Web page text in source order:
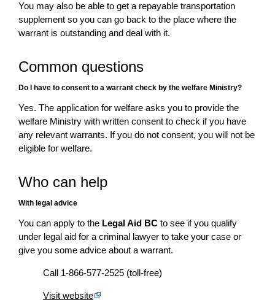
You may also be able to get a repayable transportation
supplement so you can go back to the place where the
warrant is outstanding and deal with it.
Common questions
Do I have to consent to a warrant check by the welfare Ministry?
Yes. The application for welfare asks you to provide the
welfare Ministry with written consent to check if you have
any relevant warrants. If you do not consent, you will not be
eligible for welfare.
Who can help
With legal advice
You can apply to the Legal Aid BC to see if you qualify
under legal aid for a criminal lawyer to take your case or
give you some advice about a warrant.
Call 1-866-577-2525 (toll-free)
Visit website